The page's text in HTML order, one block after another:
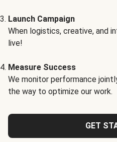
Launch Campaign
When logistics, creative, and
live!
Measure Success
We monitor performance
the way to optimize our work.
GET